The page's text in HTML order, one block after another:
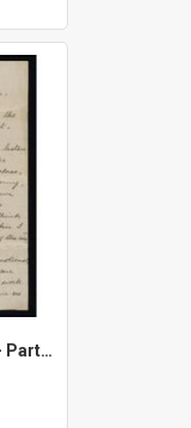
The Parable of the Sower - Part Two